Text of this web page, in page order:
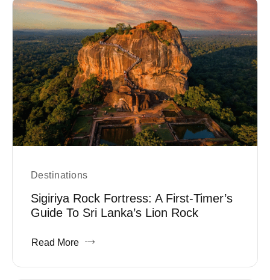
Destinations
Sigiriya Rock Fortress: A First-Timer’s
Guide To Sri Lanka’s Lion Rock
Read More